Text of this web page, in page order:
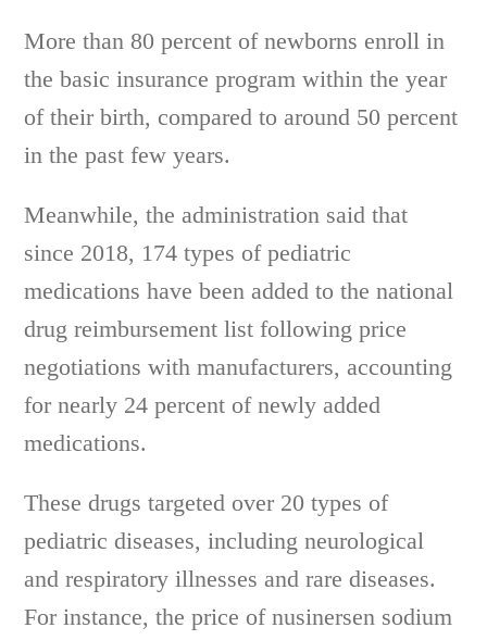
More than 80 percent of newborns enroll in
the basic insurance program within the year
of their birth, compared to around 50 percent
in the past few years.
Meanwhile, the administration said that
since 2018, 174 types of pediatric
medications have been added to the national
drug reimbursement list following price
negotiations with manufacturers, accounting
for nearly 24 percent of newly added
medications.
These drugs targeted over 20 types of
pediatric diseases, including neurological
and respiratory illnesses and rare diseases.
For instance, the price of nusinersen sodium